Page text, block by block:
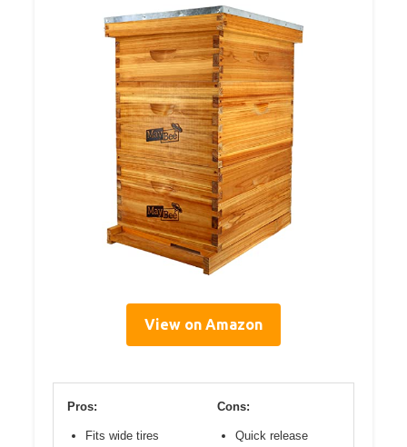
View on Amazon
Pros:
Fits wide tires
Cons:
Quick release